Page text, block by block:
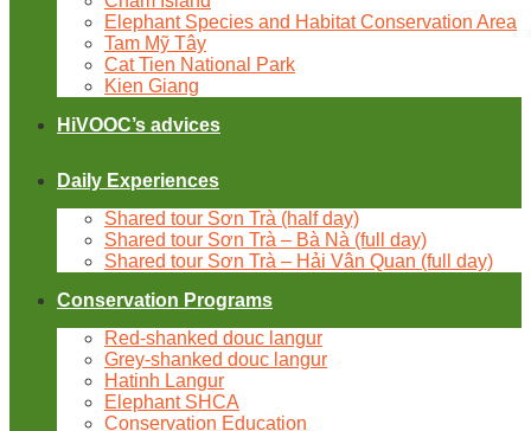
Elephant Species and Habitat Conservation Area
Tam Mỹ Tây
Cat Tien National Park
Kien Giang
HiVOOC’s advices
Daily Experiences
Shared tour Sơn Trà (half day)
Shared tour Sơn Trà – Bà Nà (full day)
Shared tour Sơn Trà – Hải Vân Quan (full day)
Conservation Programs
Red-shanked douc langur
Grey-shanked douc langur
Hatinh Langur
Elephant SHCA
Conservation Education